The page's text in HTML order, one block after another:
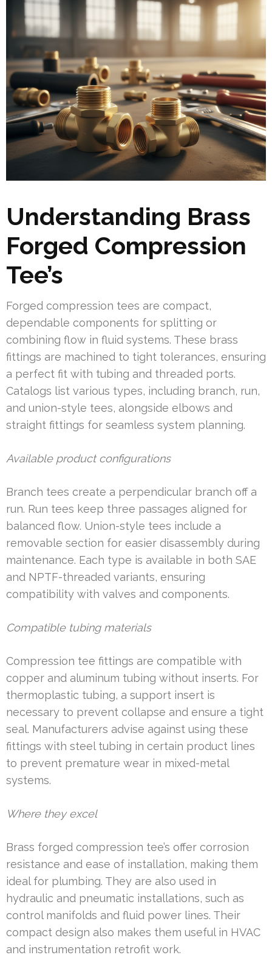
Understanding Brass
Forged Compression
Tee’s
Forged compression tees are compact,
dependable components for splitting or
combining flow in fluid systems. These brass
fittings are machined to tight tolerances, ensuring
a perfect fit with tubing and threaded ports.
Catalogs list various types, including branch, run,
and union-style tees, alongside elbows and
straight fittings for seamless system planning.
Available product configurations
Branch tees create a perpendicular branch off a
run. Run tees keep three passages aligned for
balanced flow. Union-style tees include a
removable section for easier disassembly during
maintenance. Each type is available in both SAE
and NPTF-threaded variants, ensuring
compatibility with valves and components.
Compatible tubing materials
Compression tee fittings are compatible with
copper and aluminum tubing without inserts. For
thermoplastic tubing, a support insert is
necessary to prevent collapse and ensure a tight
seal. Manufacturers advise against using these
fittings with steel tubing in certain product lines
to prevent premature wear in mixed-metal
systems.
Where they excel
Brass forged compression tee’s offer corrosion
resistance and ease of installation, making them
ideal for plumbing. They are also used in
hydraulic and pneumatic installations, such as
control manifolds and fluid power lines. Their
compact design also makes them useful in HVAC
and instrumentation retrofit work.